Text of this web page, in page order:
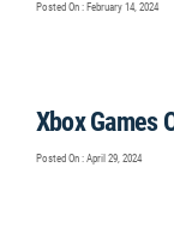
Posted On : February 14, 2024
Xbox Games
Posted On : April 29, 2024